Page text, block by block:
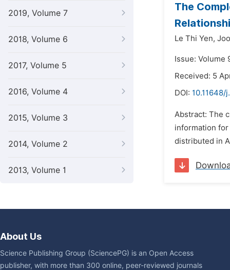
2019, Volume 7
2018, Volume 6
2017, Volume 5
2016, Volume 4
2015, Volume 3
2014, Volume 2
2013, Volume 1
The
Le Thi Yen,
Issue: Volume
Received: 5
DOI: 10.11648/
Abstract: The
information
distributed in
About Us
Science Publishing Group (SciencePG) is an Open Access
publisher, with more than 300 online, peer-reviewed journals